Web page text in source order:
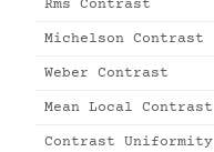
Rms Contrast
Michelson Contrast
Weber Contrast
Mean Local Contrast
Contrast Uniformity